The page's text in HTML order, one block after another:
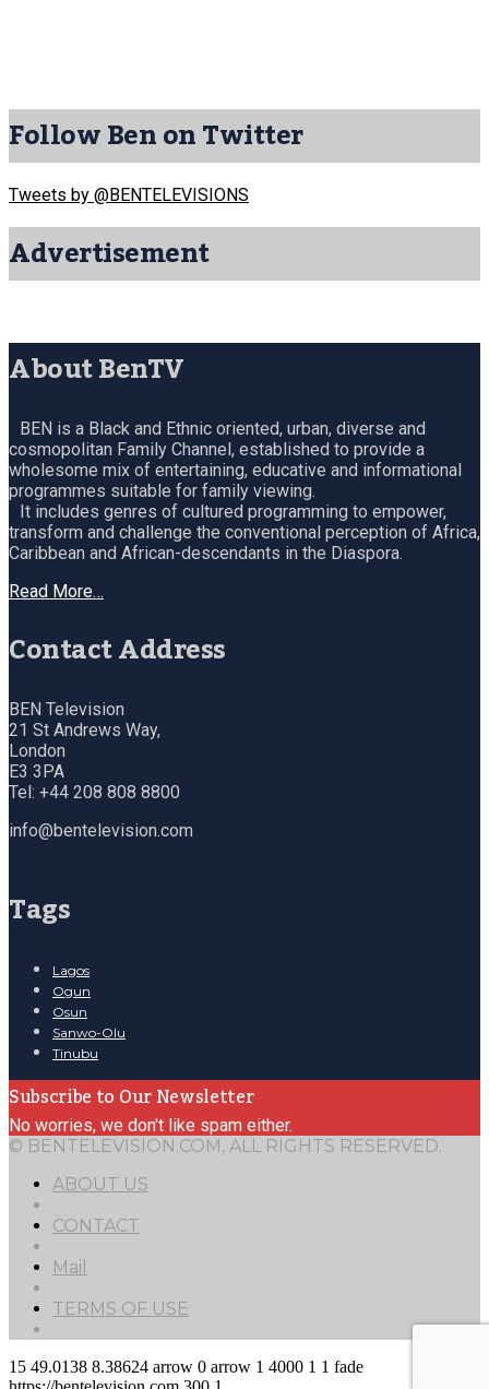
Follow Ben on Twitter
Tweets by @BENTELEVISIONS
Advertisement
About BenTV
BEN is a Black and Ethnic oriented, urban, diverse and
cosmopolitan Family Channel, established to provide a
wholesome mix of entertaining, educative and informational
programmes suitable for family viewing.
It includes genres of cultured programming to empower,
transform and challenge the conventional perception of Africa,
Caribbean and African-descendants in the Diaspora.
Read More…
Contact Address
BEN Television
21 St Andrews Way,
London
E3 3PA
Tel: +44 208 808 8800
info@bentelevision.com
Tags
Lagos
Ogun
Osun
Sanwo-Olu
Tinubu
Subscribe to Our Newsletter
No worries, we don't like spam either.
© BENTELEVISION.COM, ALL RIGHTS RESERVED.
ABOUT US
CONTACT
Mail
TERMS OF USE
15 49.0138 8.38624 arrow 0 arrow 1 4000 1 1 fade